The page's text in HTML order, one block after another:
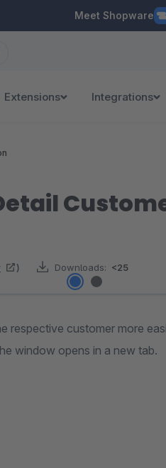
Meet Shopware
Extensions Integrations
) Downloads: <25
respective customer more
window opens in a new tab.